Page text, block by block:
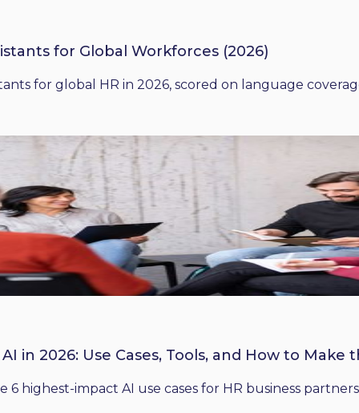
for Global Workforces (2026)
for global HR in 2026, scored on language
in 2026: Use Cases, Tools, and How to Make
6 highest-impact AI use cases for HR business